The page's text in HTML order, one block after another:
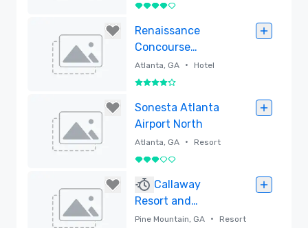
4 out of 5
Renaissance
Concourse
Atlanta Airport
Hotel
Atlanta, GA • Hotel
4 out of 5
Sonesta Atlanta
Airport North
Atlanta, GA • Resort
3 out of 5
Callaway
Resort and
Gardens
Pine Mountain, GA • Resort